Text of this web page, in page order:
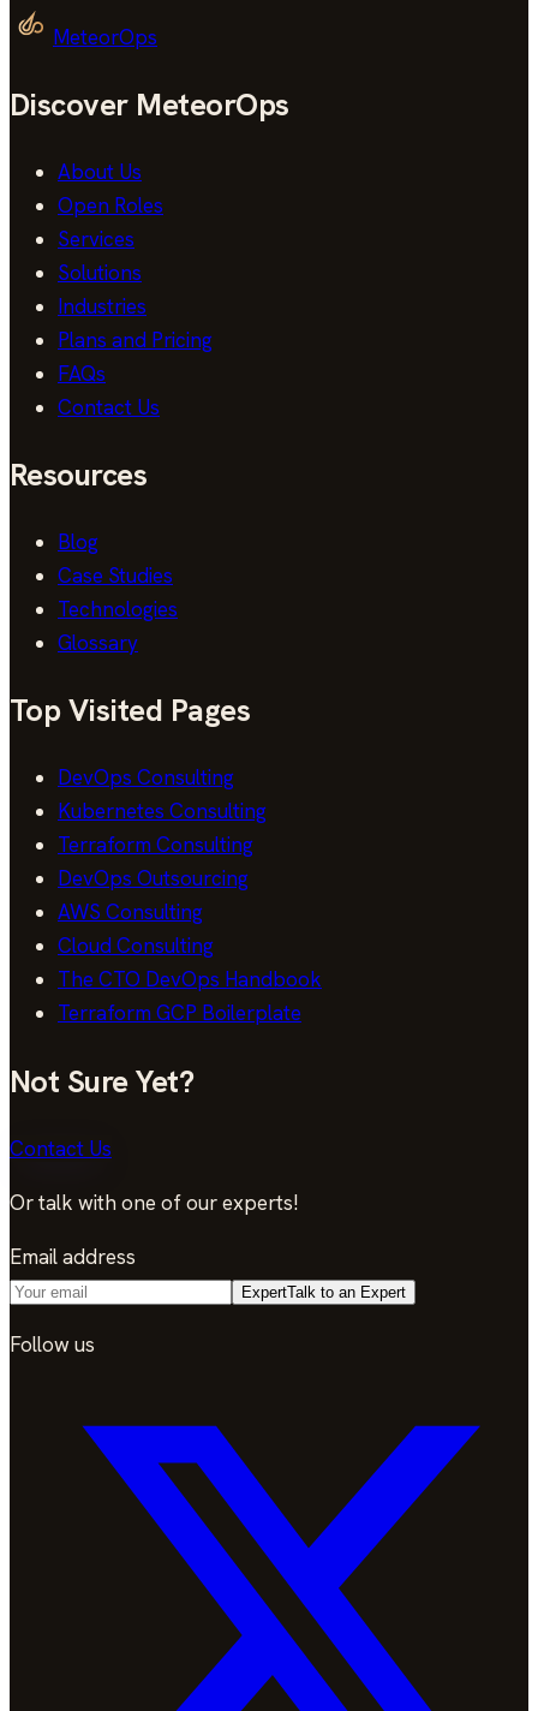
MeteorOps
Discover MeteorOps
About Us
Open Roles
Services
Solutions
Industries
Plans and Pricing
FAQs
Contact Us
Resources
Blog
Case Studies
Technologies
Glossary
Top Visited Pages
DevOps Consulting
Kubernetes Consulting
Terraform Consulting
DevOps Outsourcing
AWS Consulting
Cloud Consulting
The CTO DevOps Handbook
Terraform GCP Boilerplate
Not Sure Yet?
Contact Us
Or talk with one of our experts!
Email address
ExpertTalk to an Expert
Follow us